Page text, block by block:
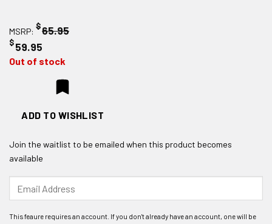
MSRP: $65.95
$59.95
Out of stock
ADD TO WISHLIST
Join the waitlist to be emailed when this product becomes
available
your
address